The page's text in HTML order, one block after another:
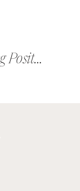
Simple Ways to Bring Positivity into Your Life